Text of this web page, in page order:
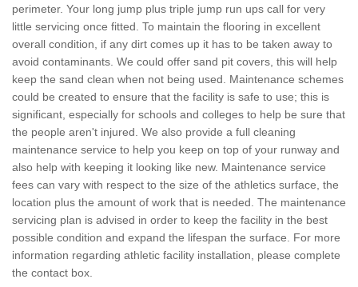
perimeter. Your long jump plus triple jump run ups call for very
little servicing once fitted. To maintain the flooring in excellent
overall condition, if any dirt comes up it has to be taken away to
avoid contaminants. We could offer sand pit covers, this will help
keep the sand clean when not being used. Maintenance schemes
could be created to ensure that the facility is safe to use; this is
significant, especially for schools and colleges to help be sure that
the people aren't injured. We also provide a full cleaning
maintenance service to help you keep on top of your runway and
also help with keeping it looking like new. Maintenance service
fees can vary with respect to the size of the athletics surface, the
location plus the amount of work that is needed. The maintenance
servicing plan is advised in order to keep the facility in the best
possible condition and expand the lifespan the surface. For more
information regarding athletic facility installation, please complete
the contact box.